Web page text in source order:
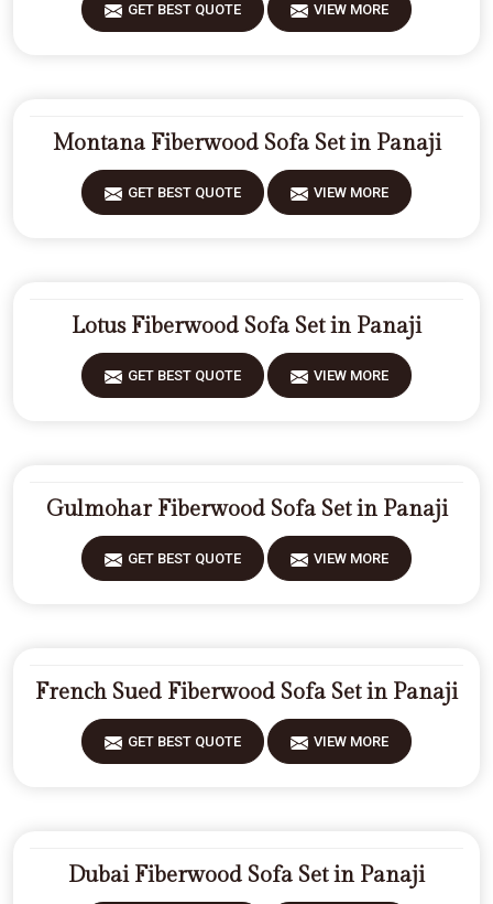
GET BEST QUOTE VIEW MORE
Montana Fiberwood Sofa Set in Panaji
GET BEST QUOTE VIEW MORE
Lotus Fiberwood Sofa Set in Panaji
GET BEST QUOTE VIEW MORE
Gulmohar Fiberwood Sofa Set in Panaji
GET BEST QUOTE VIEW MORE
French Sued Fiberwood Sofa Set in Panaji
GET BEST QUOTE VIEW MORE
Dubai Fiberwood Sofa Set in Panaji